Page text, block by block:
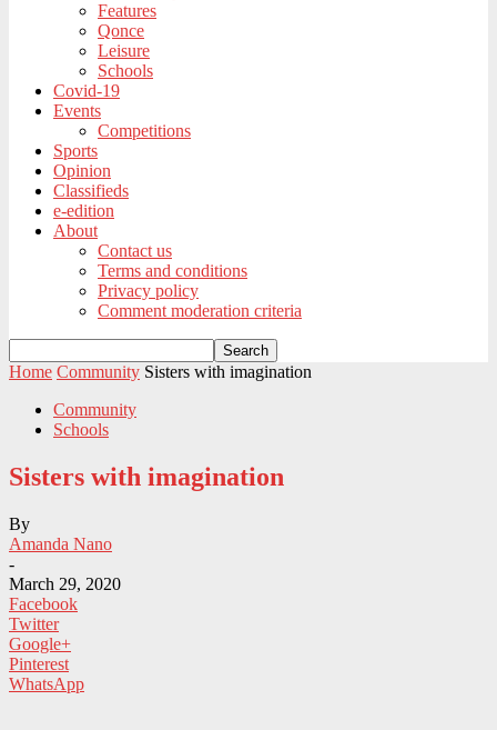
Features
Qonce
Leisure
Schools
Covid-19
Events
Competitions
Sports
Opinion
Classifieds
e-edition
About
Contact us
Terms and conditions
Privacy policy
Comment moderation criteria
Home Community Sisters with imagination
Community
Schools
Sisters with imagination
By
Amanda Nano
-
March 29, 2020
Facebook
Twitter
Google+
Pinterest
WhatsApp